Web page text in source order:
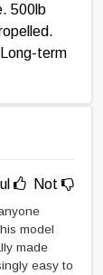
500lb
term
Not
model
made
easy to